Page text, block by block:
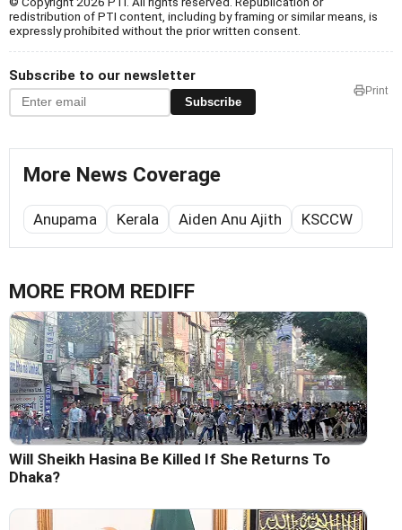
redistribution of PTI content, including by framing or similar means, is
expressly prohibited without the prior written consent.
Subscribe to our newsletter
Subscribe
Print
More News Coverage
Anupama Kerala Aiden Anu Ajith KSCCW
MORE FROM REDIFF
Will Sheikh Hasina Be Killed If She Returns To
Dhaka?